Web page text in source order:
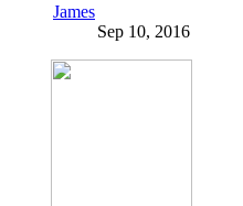
James
Sep 10, 2016